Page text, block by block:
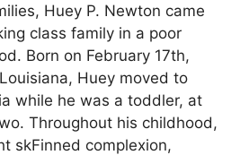
Huey P. Newton came
class family in a poor
Born on February 17th,
Huey moved to
while he was a toddler, at
Throughout his childhood,
skFinned complexion,